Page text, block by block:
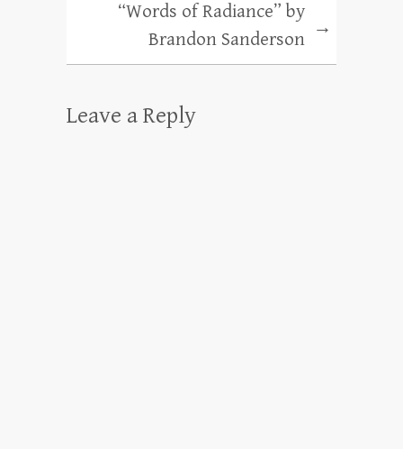
“Words of Radiance” by
Brandon Sanderson
→
Leave a Reply